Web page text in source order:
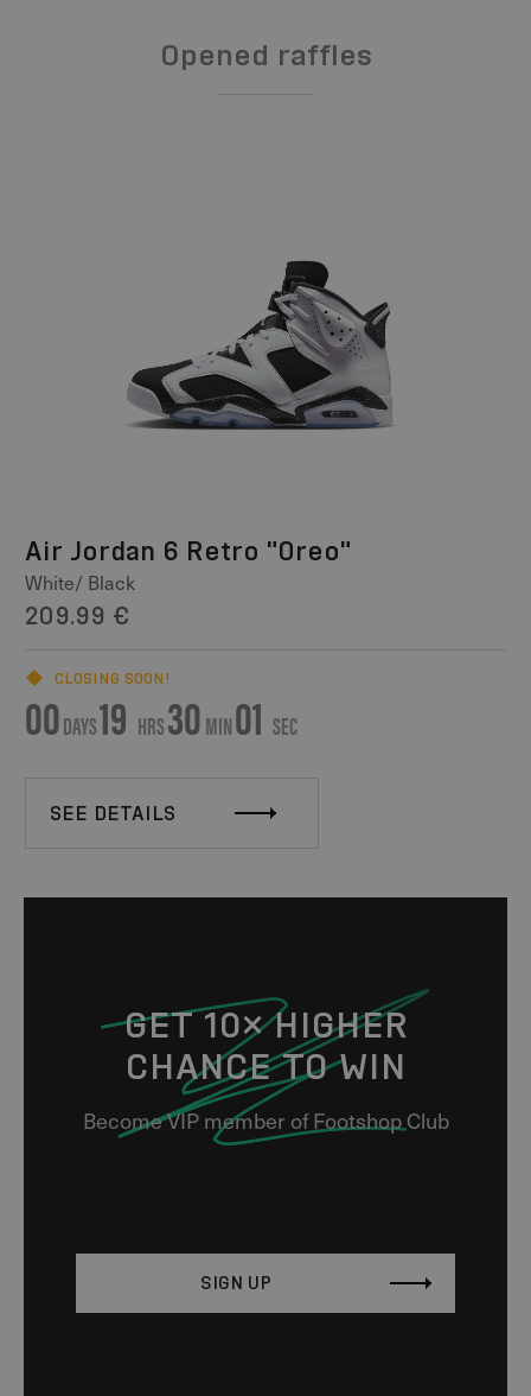
Opened raffles
Air Jordan 6 Retro "Oreo"
White/ Black
209.99 €
CLOSING SOON!
00DAYS19 HRS30MIN01 SEC
SEE DETAILS
GET 10× HIGHER
CHANCE TO WIN
Become VIP member of Footshop Club
SIGN UP